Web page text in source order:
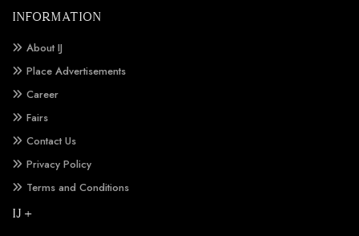
INFORMATION
About IJ
Place Advertisements
Career
Fairs
Contact Us
Privacy Policy
Terms and Conditions
IJ +